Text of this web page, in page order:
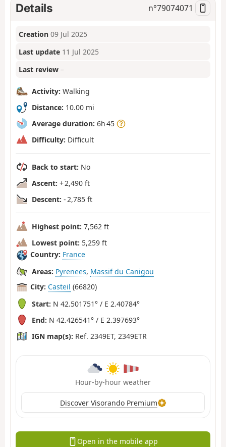
Details n°79074071
Creation 09 Jul 2025
Last update 11 Jul 2025
Last review –
Activity: Walking
Distance: 10.00 mi
Average duration: 6h 45
Difficulty: Difficult
Back to start: No
Ascent: + 2,490 ft
Descent: - 2,785 ft
Highest point: 7,562 ft
Lowest point: 5,259 ft
Country: France
Areas: Pyrenees, Massif du Canigou
City: Casteil (66820)
Start: N 42.501751° / E 2.40784°
End: N 42.426541° / E 2.397693°
IGN map(s): Ref. 2349ET, 2349ETR
Hour-by-hour weather
Discover Visorando Premium
Open in the mobile app